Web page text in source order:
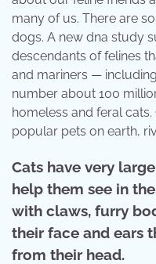
many of us. There are
dogs. A new dna study
descendants of felines
and mariners —
number about 100
homeless and feral
popular pets on earth,
Cats have very
help them see in
with claws, furry
their face and ears
from their head.